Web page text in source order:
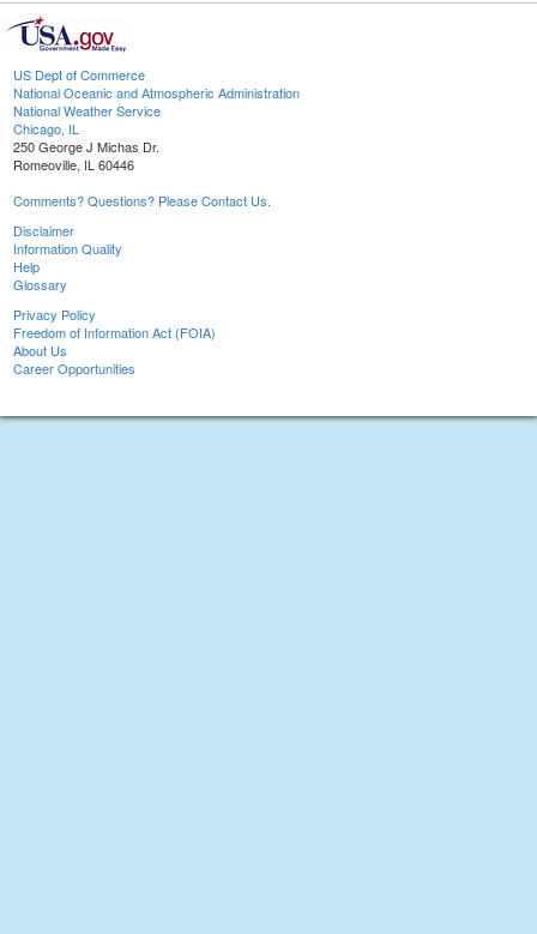
US Dept of Commerce
National Oceanic and Atmospheric Administration
National Weather Service
Chicago, IL
250 George J Michas Dr.
Romeoville, IL 60446
Comments? Questions? Please Contact Us.
Disclaimer
Information Quality
Help
Glossary
Privacy Policy
Freedom of Information Act (FOIA)
About Us
Career Opportunities